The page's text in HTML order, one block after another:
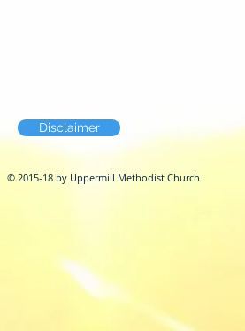
Disclaimer
© 2015-18 by Uppermill Methodist Church.